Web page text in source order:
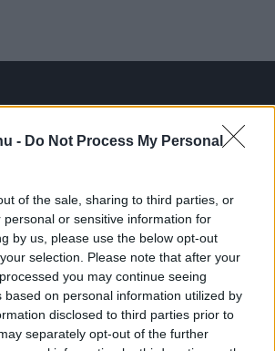
- Do Not Process My Personal
of the sale, sharing to third parties, or
personal or sensitive information for
by us, please use the below opt-out
selection. Please note that after your
you may continue seeing
based on personal information utilized by
disclosed to third parties prior to
separately opt-out of the further
Läsarservice
Integritetspolicy
ADLER AERO MINOR
ALFA ROMEO
ALVIS
AMC
AMPHICAR
ANADOL